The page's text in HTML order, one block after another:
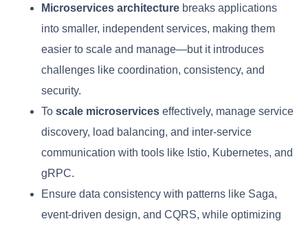
Microservices architecture breaks applications
into smaller, independent services, making them
easier to scale and manage—but it introduces
challenges like coordination, consistency, and
security.
To scale microservices effectively, manage service
discovery, load balancing, and inter-service
communication with tools like Istio, Kubernetes, and
gRPC.
Ensure data consistency with patterns like Saga,
event-driven design, and CQRS, while optimizing